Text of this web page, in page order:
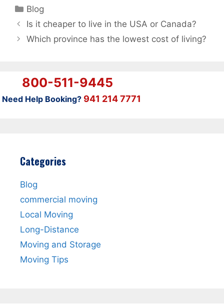
Categories
Blog
Is it cheaper to live in the USA or Canada?
Which province has the lowest cost of living?
800-511-9445
Need Help Booking? 941 214 7771
Categories
Blog
commercial moving
Local Moving
Long-Distance
Moving and Storage
Moving Tips